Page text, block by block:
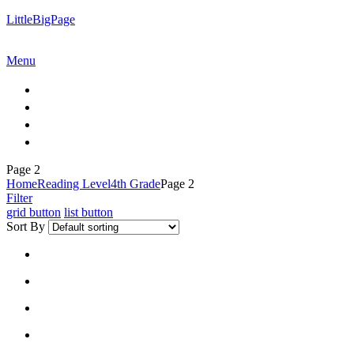
LittleBigPage
Menu
Page 2
HomeReading Level4th GradePage 2
Filter
grid button list button
Sort By